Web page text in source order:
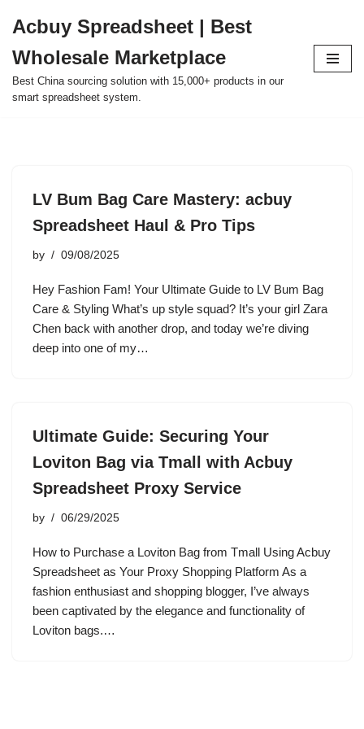
to
content
Acbuy Spreadsheet | Best
Wholesale Marketplace
Best China sourcing solution with 15,000+ products in our
smart spreadsheet system.
LV Bum Bag Care Mastery: acbuy
Spreadsheet Haul & Pro Tips
by 09/08/2025
Hey Fashion Fam! Your Ultimate Guide to LV Bum Bag
Care & Styling What’s up style squad? It’s your girl Zara
Chen back with another drop, and today we’re diving
deep into one of my…
Ultimate Guide: Securing Your
Loviton Bag via Tmall with Acbuy
Spreadsheet Proxy Service
by 06/29/2025
How to Purchase a Loviton Bag from Tmall Using Acbuy
Spreadsheet as Your Proxy Shopping Platform As a
fashion enthusiast and shopping blogger, I’ve always
been captivated by the elegance and functionality of
Loviton bags.…